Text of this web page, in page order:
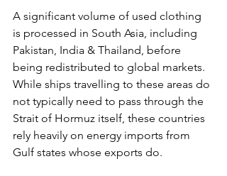
A significant volume of used clothing
is processed in South Asia, including
Pakistan, India & Thailand, before
being redistributed to global markets.
While ships travelling to these areas do
not typically need to pass through the
Strait of Hormuz itself, these countries
rely heavily on energy imports from
Gulf states whose exports do.